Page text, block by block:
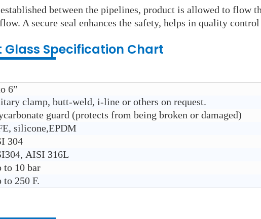
between the pipelines, product is allowed to
A secure seal enhances the safety, helps in quality
Glass Specification Chart
6”
clamp, butt-weld, i-line or others on request.
guard (protects from being broken or damaged)
silicone,EPDM
304
AISI 316L
to 10 bar
to 250 F.